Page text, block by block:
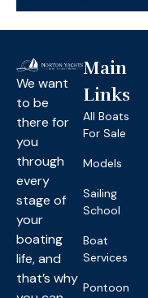
We want
to be
there for
you
through
every
stage of
your
boating
life, and
that’s why
Main
Links
All Boats
For Sale
Models
Sailing
School
Boat
Services
Pontoon